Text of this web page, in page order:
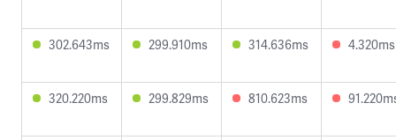
302.643ms 299.910ms 314.636ms 4.320ms
320.220ms 299.829ms 810.623ms